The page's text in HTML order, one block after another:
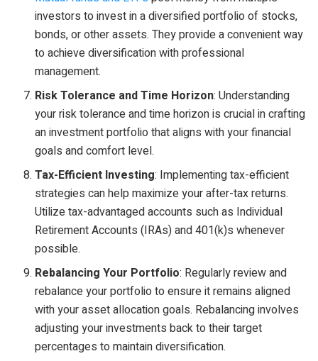
investors to invest in a diversified portfolio of stocks,
bonds, or other assets. They provide a convenient way
to achieve diversification with professional
management.
Risk Tolerance and Time Horizon: Understanding
your risk tolerance and time horizon is crucial in crafting
an investment portfolio that aligns with your financial
goals and comfort level.
Tax-Efficient Investing: Implementing tax-efficient
strategies can help maximize your after-tax returns.
Utilize tax-advantaged accounts such as Individual
Retirement Accounts (IRAs) and 401(k)s whenever
possible.
Rebalancing Your Portfolio: Regularly review and
rebalance your portfolio to ensure it remains aligned
with your asset allocation goals. Rebalancing involves
adjusting your investments back to their target
percentages to maintain diversification.